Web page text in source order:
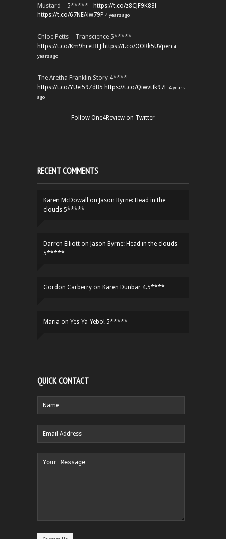
Mustard – 5***** - https://t.co/z8CJF9K83l
https://t.co/67NEAlw79P 4 years ago
Chloe Petts – Transcience 5***** -
https://t.co/Km9hretBLJ https://t.co/OORk5UVpen 4
years ago
The Aretha Franklin Story 4**** -
https://t.co/YUei59ZdB5 https://t.co/QiwvtIk97E 4 years
ago
Follow One4Review on Twitter
RECENT COMMENTS
Karen McDowall on Jason Byrne: Head in the
clouds 5*****
Darren Elliott on Jason Byrne: Head in the clouds
5*****
Gordon Carberry on Karen Dunbar 4.5****
Maria on Yes-Ya-Yebo! 5*****
QUICK CONTACT